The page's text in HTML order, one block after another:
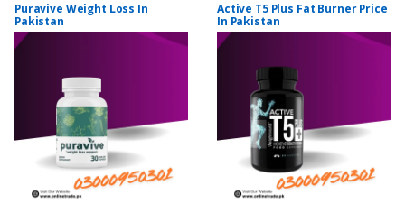
Puravive Weight Loss In
Pakistan
Active T5 Plus Fat Burner Price
In Pakistan